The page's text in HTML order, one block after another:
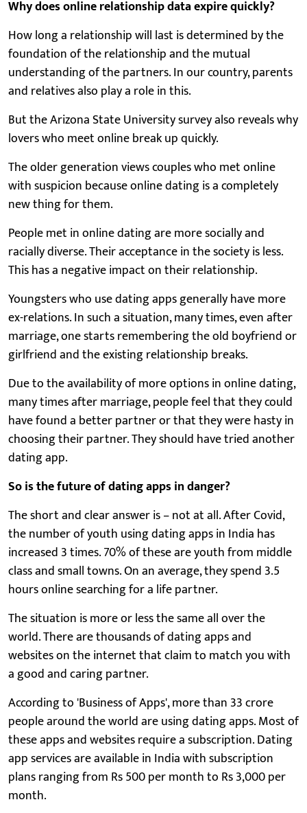
Why does online relationship data expire quickly?
How long a relationship will last is determined by the
foundation of the relationship and the mutual
understanding of the partners. In our country, parents
and relatives also play a role in this.
But the Arizona State University survey also reveals why
lovers who meet online break up quickly.
The older generation views couples who met online
with suspicion because online dating is a completely
new thing for them.
People met in online dating are more socially and
racially diverse. Their acceptance in the society is less.
This has a negative impact on their relationship.
Youngsters who use dating apps generally have more
ex-relations. In such a situation, many times, even after
marriage, one starts remembering the old boyfriend or
girlfriend and the existing relationship breaks.
Due to the availability of more options in online dating,
many times after marriage, people feel that they could
have found a better partner or that they were hasty in
choosing their partner. They should have tried another
dating app.
So is the future of dating apps in danger?
The short and clear answer is – not at all. After Covid,
the number of youth using dating apps in India has
increased 3 times. 70% of these are youth from middle
class and small towns. On an average, they spend 3.5
hours online searching for a life partner.
The situation is more or less the same all over the
world. There are thousands of dating apps and
websites on the internet that claim to match you with
a good and caring partner.
According to 'Business of Apps', more than 33 crore
people around the world are using dating apps. Most of
these apps and websites require a subscription. Dating
app services are available in India with subscription
plans ranging from Rs 500 per month to Rs 3,000 per
month.